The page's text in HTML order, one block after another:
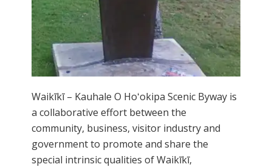
Waikīkī – Kauhale O Hoʻokipa Scenic Byway is
a collaborative effort between the
community, business, visitor industry and
government to promote and share the
special intrinsic qualities of Waikīkī,